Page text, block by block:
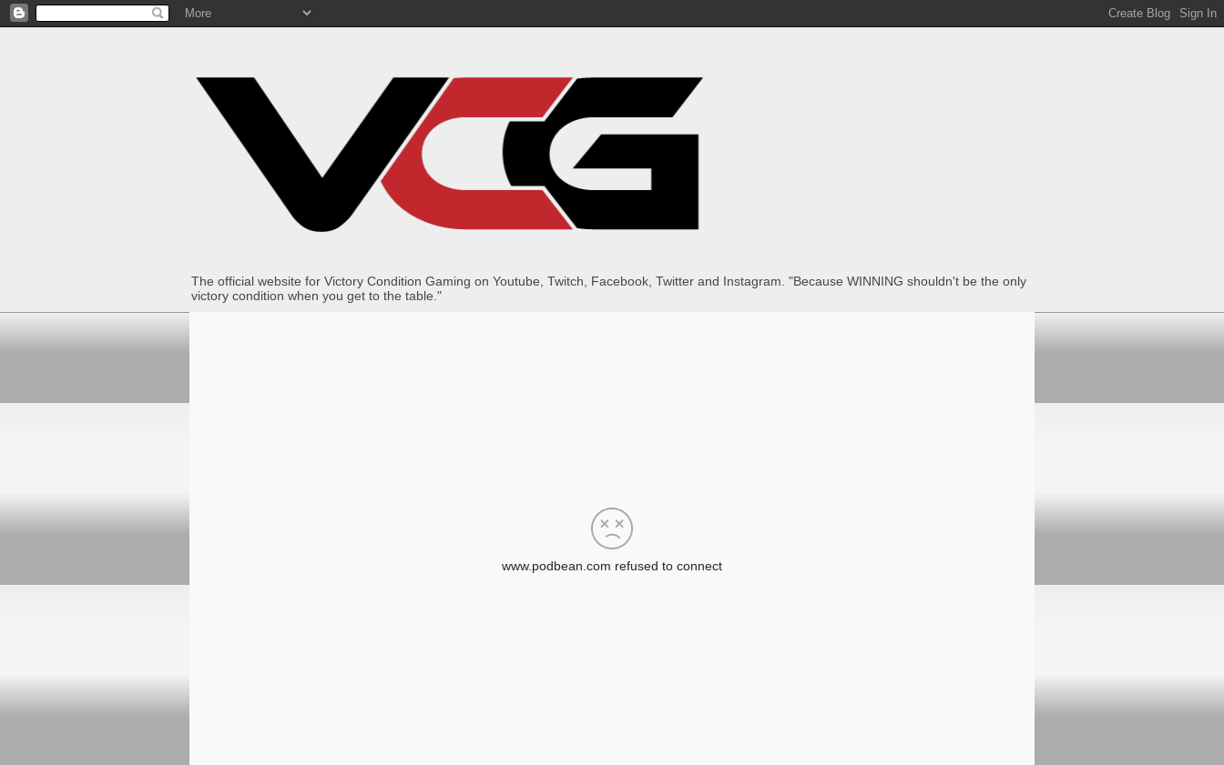
The official website for Victory Condition Gaming on Youtube, Twitch, Facebook, Twitter and Instagram. "Because WINNING shouldn't be the only
victory condition when you get to the table."